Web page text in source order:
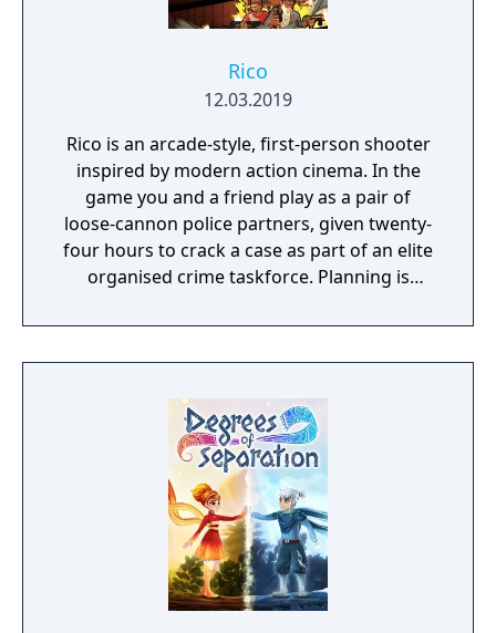
first person, the objective being dodging
the exit, Cyber War similar to Virtual World
but with some shooting stops, Cyber Run is
shooting of obstacles, while Cyber Tube is a
fast travel with plenty of enemies in a VR
tunnel).
Rico
12.03.2019
Rico is an arcade-style, first-person shooter
inspired by modern action cinema. In the
game you and a friend play as a pair of
loose-cannon police partners, given twenty-
four hours to crack a case as part of an elite
organised crime taskforce. Planning is
react in the moment to shootouts as they
unfurl, with additional extra time to assess
adversaries. Ammo and enemies are
plentiful, and combat is punchy and
impactful, supported by an extensive
destruction system that ensures every shot
looks and feels great.